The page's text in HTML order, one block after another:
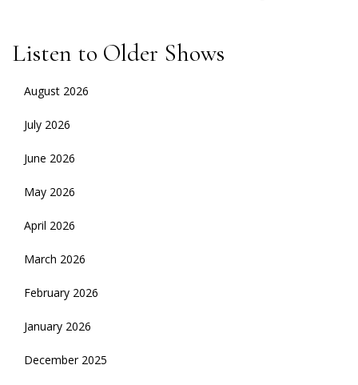
Listen to Older Shows
August 2026
July 2026
June 2026
May 2026
April 2026
March 2026
February 2026
January 2026
December 2025